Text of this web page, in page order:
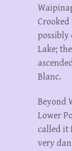
Crooked
possibly
Lake;
Blanc.
Beyond
Lower
called it
very